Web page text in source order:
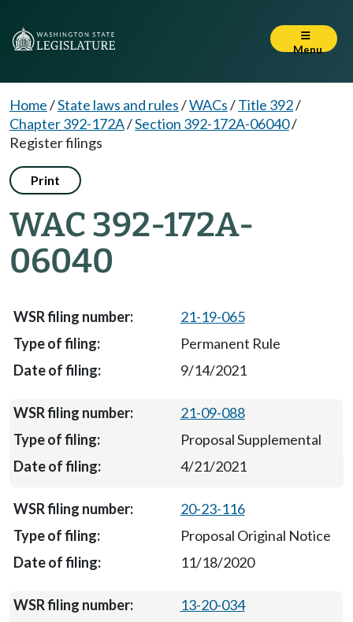
Menu
Home/State laws and rules/WACs/Title 392/
Chapter 392-172A/Section 392-172A-06040/
Register filings
Print
WAC 392-172A-
06040
21-19-065
Permanent Rule
9/14/2021
21-09-088
Proposal Supplemental
4/21/2021
20-23-116
Proposal Original Notice
11/18/2020
13-20-034